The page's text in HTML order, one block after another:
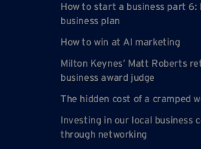
How to start a business part 6:
business plan
How to win at AI marketing
Milton Keynes’ Matt Roberts
business award judge
The hidden cost of a cramped
Investing in our local business
through networking